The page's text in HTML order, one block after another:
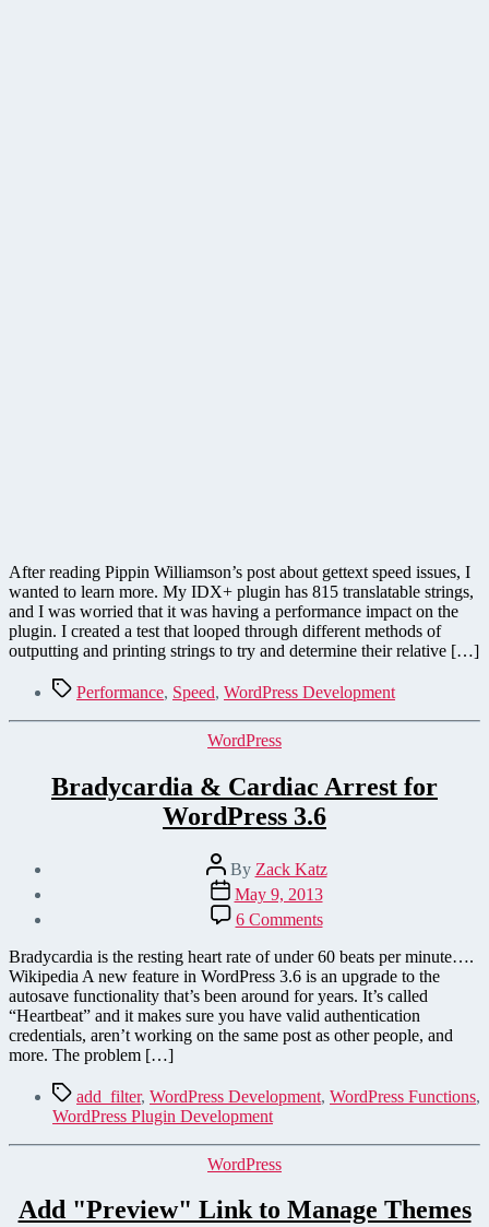
After reading Pippin Williamson’s post about gettext speed issues, I
wanted to learn more. My IDX+ plugin has 815 translatable strings,
and I was worried that it was having a performance impact on the
plugin. I created a test that looped through different methods of
outputting and printing strings to try and determine their relative […]
TagsPerformance, Speed, WordPress Development
Categories
WordPress
Bradycardia & Cardiac Arrest for
WordPress 3.6
Post
author
By Zack Katz
Post
date
May 9, 2013
6 Commentson
Bradycardia
&
Cardiac
Arrest
for
WordPress
Bradycardia is the resting heart rate of under 60 beats per minute….
Wikipedia A new feature in WordPress 3.6 is an upgrade to the
autosave functionality that’s been around for years. It’s called
“Heartbeat” and it makes sure you have valid authentication
credentials, aren’t working on the same post as other people, and
more. The problem […]
Tagsadd_filter, WordPress Development, WordPress Functions,
WordPress Plugin Development
Categories
WordPress
Add "Preview" Link to Manage Themes